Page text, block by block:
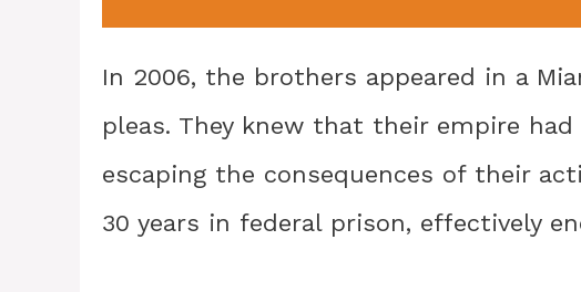
In 2006, the brothers appeared in a
pleas. They knew that their empire
escaping the consequences of their
30 years in federal prison, effectively